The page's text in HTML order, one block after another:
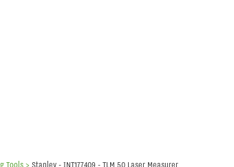
Tools >Stanley - INT177409 - TLM 50 Laser Measurer